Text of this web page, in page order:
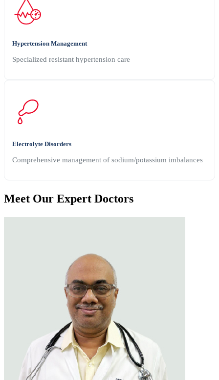
Hypertension Management
Specialized resistant hypertension care
Electrolyte Disorders
Comprehensive management of sodium/potassium imbalances
Meet Our Expert Doctors